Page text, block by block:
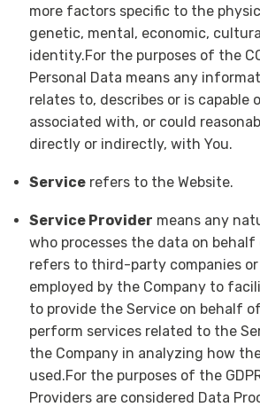
more factors specific to the
genetic, mental, economic,
identity.For the purposes of the
Personal Data means any
relates to, describes or is capable
associated with, or could
directly or indirectly, with You.
Service refers to the Website.
Service Provider means any
who processes the data on
refers to third-party companies
employed by the Company to
to provide the Service on behalf
perform services related to the
the Company in analyzing how
used.For the purposes of the
Providers are considered Data